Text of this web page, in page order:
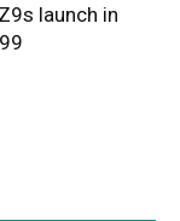
launch in